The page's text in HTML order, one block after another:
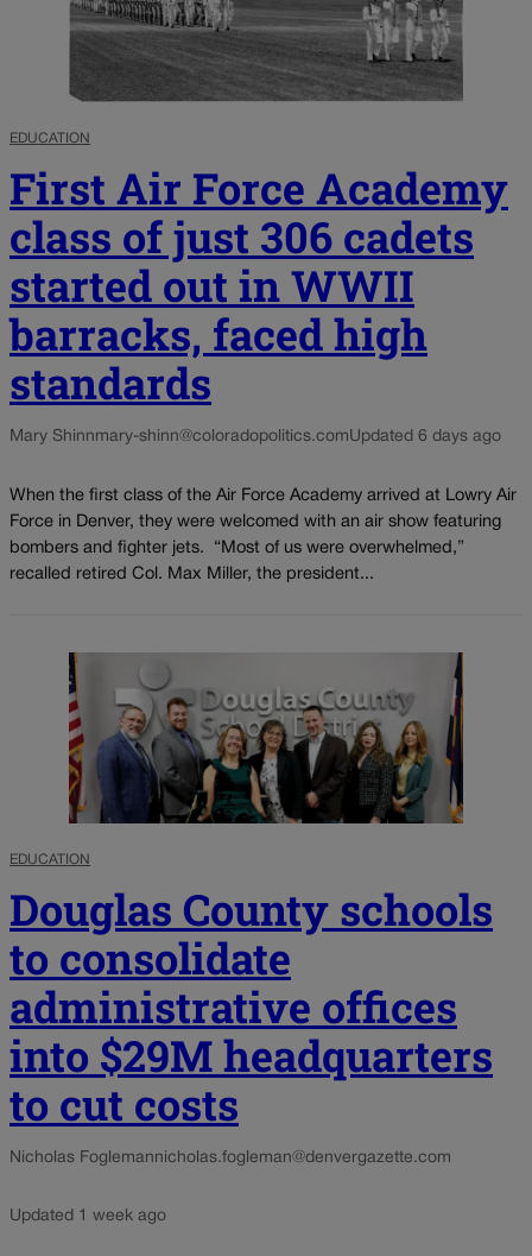
EDUCATION
First Air Force Academy
class of just 306 cadets
started out in WWII
barracks, faced high
standards
Mary Shinnmary-shinn@coloradopolitics.comUpdated 6 days ago
When the first class of the Air Force Academy arrived at Lowry Air
Force in Denver, they were welcomed with an air show featuring
bombers and fighter jets. “Most of us were overwhelmed,”
recalled retired Col. Max Miller, the president...
EDUCATION
Douglas County schools
to consolidate
administrative offices
into $29M headquarters
to cut costs
Nicholas Foglemannicholas.fogleman@denvergazette.com
Updated 1 week ago